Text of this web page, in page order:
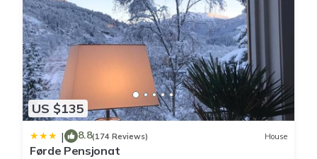
US $135
| 8.8(174 Reviews) House
Førde Pensjonat